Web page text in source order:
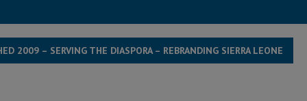
2009 – SERVING THE DIASPORA – REBRANDING SIERRA LEONE